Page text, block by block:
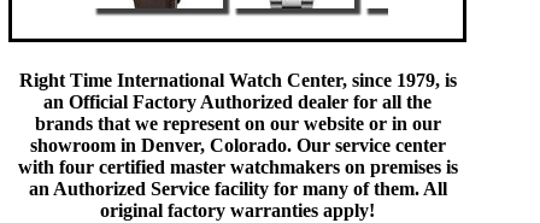
Right Time International Watch Center, since 1979, is
an Official Factory Authorized dealer for all the
brands that we represent on our website or in our
showroom in Denver, Colorado. Our service center
with four certified master watchmakers on premises is
an Authorized Service facility for many of them. All
original factory warranties apply!